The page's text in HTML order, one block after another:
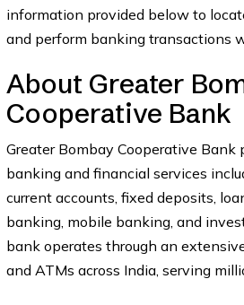
information provided below to
and perform banking transactions
About Greater
Cooperative Bank
Greater Bombay Cooperative Bank
banking and financial services
current accounts, fixed deposits,
banking, mobile banking, and
bank operates through an
and ATMs across India, serving